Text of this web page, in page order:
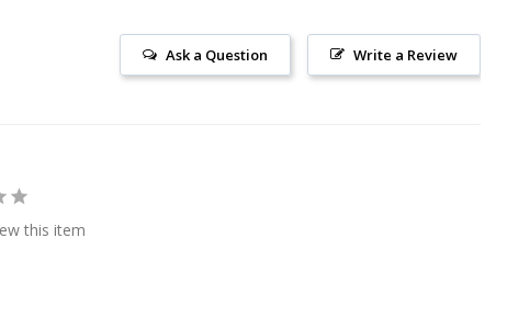
Write a Review
Ask a Question
this item